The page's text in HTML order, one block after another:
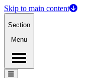
Skip to main content
Section
Menu
Menu
Menu